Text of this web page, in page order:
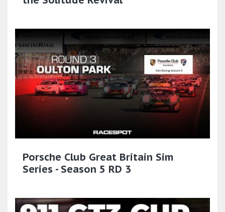
Porsche Club Great Britain Sim
Series - Season 5 RD 3